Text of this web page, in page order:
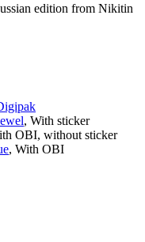
edition from Nikitin
, With sticker
OBI, without sticker
, With OBI